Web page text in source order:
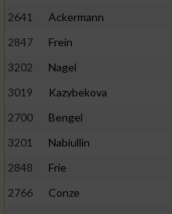
2641
Ackermann
2847
Frein
3202
Nagel
3019
Kazybekova
2700
Bengel
3201
Nabiullin
2848
Frie
2766
Conze